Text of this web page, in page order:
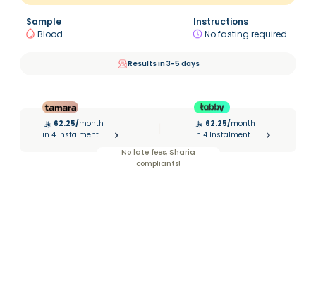
Sample
Blood
Instructions
No fasting required
Results in 3-5 days
62.25/month
in 4 Instalment
62.25/month
in 4 Instalment
No late fees, Sharia
compliants!